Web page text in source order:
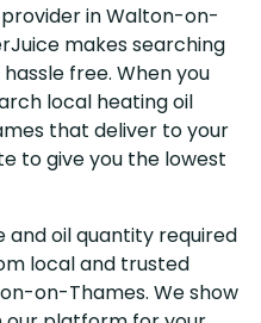
in Walton-on-
makes searching
free. When you
local heating oil
that deliver to your
to give you the lowest
oil quantity required
local and trusted
on-Thames. We show